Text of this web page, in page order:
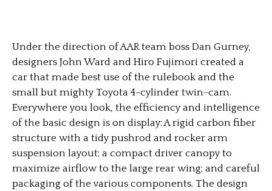
Under the direction of AAR team boss Dan Gurney,
designers John Ward and Hiro Fujimori created a
car that made best use of the rulebook and the
small but mighty Toyota 4-cylinder twin-cam.
Everywhere you look, the efficiency and intelligence
of the basic design is on display: A rigid carbon fiber
structure with a tidy pushrod and rocker arm
suspension layout; a compact driver canopy to
maximize airflow to the large rear wing; and careful
packaging of the various components. The design